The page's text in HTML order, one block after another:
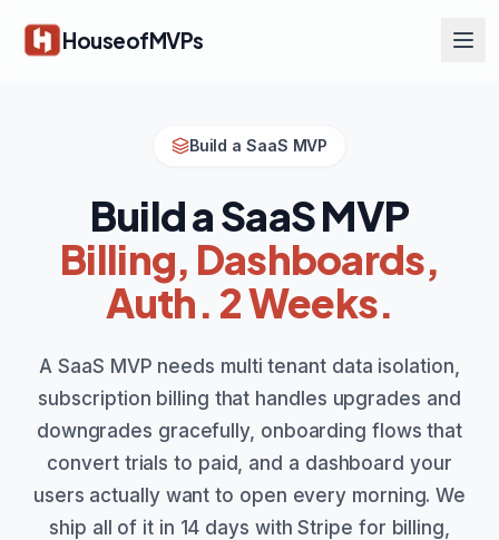
HouseofMVPs
Build a SaaS MVP
Build a SaaS MVP
Billing, Dashboards,
Auth. 2 Weeks.
A SaaS MVP needs multi tenant data isolation,
subscription billing that handles upgrades and
downgrades gracefully, onboarding flows that
convert trials to paid, and a dashboard your
users actually want to open every morning. We
ship all of it in 14 days with Stripe for billing,